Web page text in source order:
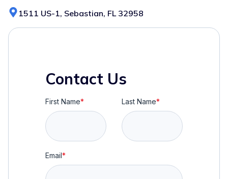
1511 US-1, Sebastian, FL 32958
Contact Us
First Name* Last Name*
Email*